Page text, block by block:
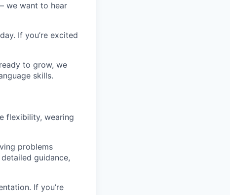
we want to hear
If you’re excited
to grow, we
skills.
flexibility, wearing
problems
guidance,
If you’re